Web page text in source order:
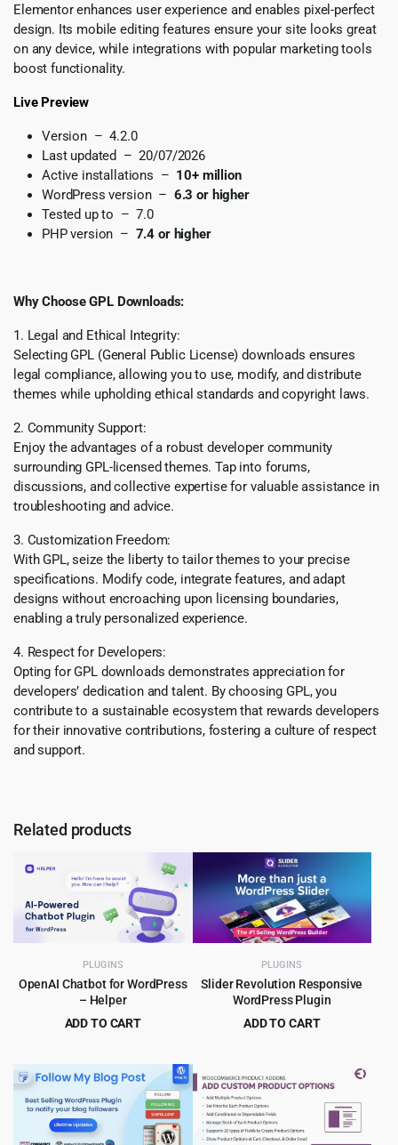
Elementor enhances user experience and enables pixel-perfect
design. Its mobile editing features ensure your site looks great
on any device, while integrations with popular marketing tools
boost functionality.
Live Preview
Version – 4.2.0
Last updated – 20/07/2026
Active installations – 10+ million
WordPress version – 6.3 or higher
Tested up to – 7.0
PHP version – 7.4 or higher
Why Choose GPL Downloads:
1. Legal and Ethical Integrity:
Selecting GPL (General Public License) downloads ensures
legal compliance, allowing you to use, modify, and distribute
themes while upholding ethical standards and copyright laws.
2. Community Support:
Enjoy the advantages of a robust developer community
surrounding GPL-licensed themes. Tap into forums,
discussions, and collective expertise for valuable assistance in
troubleshooting and advice.
3. Customization Freedom:
With GPL, seize the liberty to tailor themes to your precise
specifications. Modify code, integrate features, and adapt
designs without encroaching upon licensing boundaries,
enabling a truly personalized experience.
4. Respect for Developers:
Opting for GPL downloads demonstrates appreciation for
developers’ dedication and talent. By choosing GPL, you
contribute to a sustainable ecosystem that rewards developers
for their innovative contributions, fostering a culture of respect
and support.
Related products
PLUGINS
OpenAI Chatbot for WordPress
– Helper
ADD TO CART
was:
$99.00.
is:
$5.99.
PLUGINS
Slider Revolution Responsive
WordPress Plugin
ADD TO CART